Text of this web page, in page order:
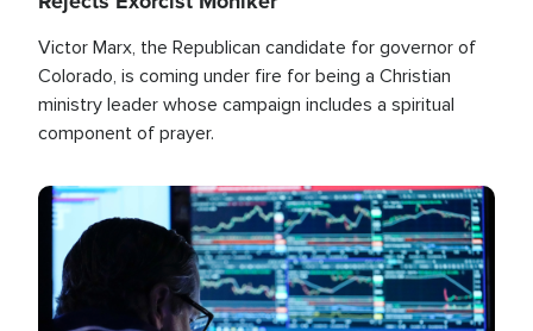
Victor Marx, the Republican candidate for governor of
Colorado, is coming under fire for being a Christian
ministry leader whose campaign includes a spiritual
component of prayer.
Image